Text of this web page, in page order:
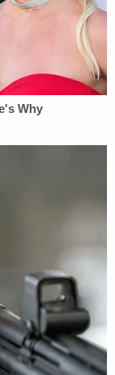
help move
the corpse in
found in,
and
to her
3 of
a corpse, a
to 120 days
The
real-life
inbox.